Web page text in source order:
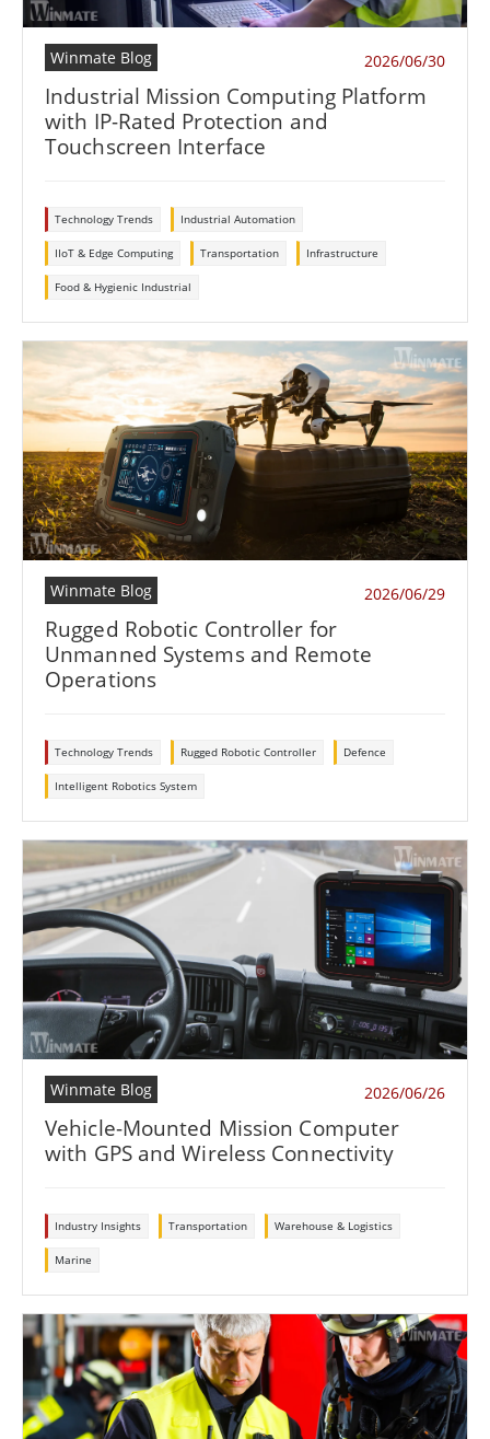
Winmate Blog 2026/06/30
Industrial Mission Computing Platform
with IP-Rated Protection and
Touchscreen Interface
Technology Trends Industrial Automation
IIoT & Edge Computing Transportation Infrastructure
Food & Hygienic Industrial
Winmate Blog 2026/06/29
Rugged Robotic Controller for
Unmanned Systems and Remote
Operations
Technology Trends Rugged Robotic Controller Defence
Intelligent Robotics System
Winmate Blog 2026/06/26
Vehicle-Mounted Mission Computer
with GPS and Wireless Connectivity
Industry Insights Transportation Warehouse & Logistics
Marine